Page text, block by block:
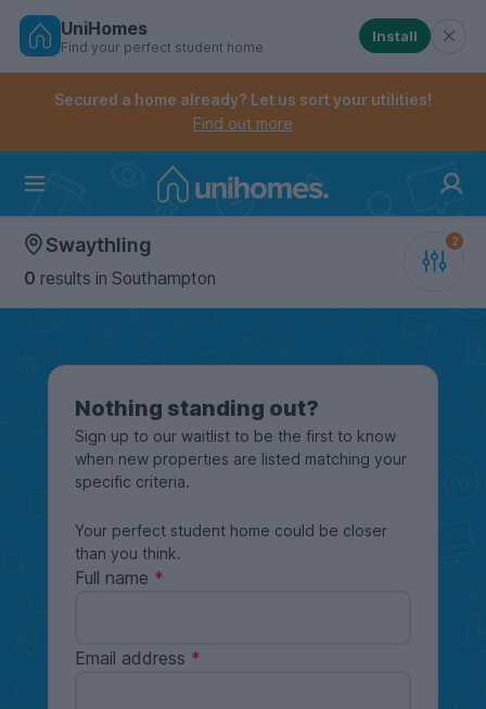
Skip
Controls the mobile navigation menu. When
Controls the mobile account menu. When checked,
UniHomes
Find your perfect student home
Install
Secured a home already? Let us sort your utilities!
Find out more
Swaythling
0 results in Southampton
Nothing standing out?
Sign up to our waitlist to be the first to know
when new properties are listed matching your
specific criteria.
Your perfect student home could be closer
than you think.
Full name
Email address